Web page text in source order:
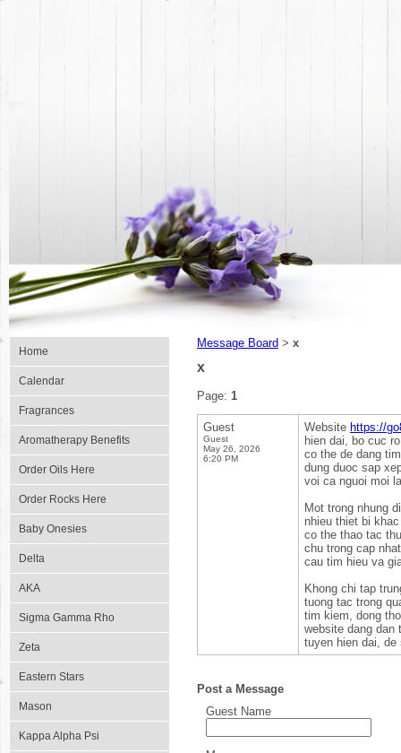
Home
Calendar
Fragrances
Aromatherapy Benefits
Order Oils Here
Order Rocks Here
Baby Onesies
Delta
AKA
Sigma Gamma Rho
Zeta
Eastern Stars
Mason
Kappa Alpha Psi
Message Board > x
x
Page: 1
Guest
Guest
May 26, 2026
6:20 PM
Website https://
hien dai, bo cuc
co the de dang
dung duoc sap
voi ca nguoi moi
Mot trong nhung
nhieu thiet bi
co the thao tac
chu trong cap
cau tim hieu va
Khong chi tap
tuong tac trong
tim kiem, dong
website dang dan
tuyen hien dai,
Post a Message
Guest Name